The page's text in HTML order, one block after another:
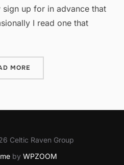
up for in advance that
I read one that
MORE
Celtic Raven Group
by WPZOOM